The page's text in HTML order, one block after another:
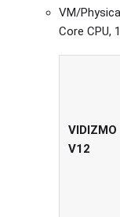
VM/
Core CPU,
VIDIZMO
V12